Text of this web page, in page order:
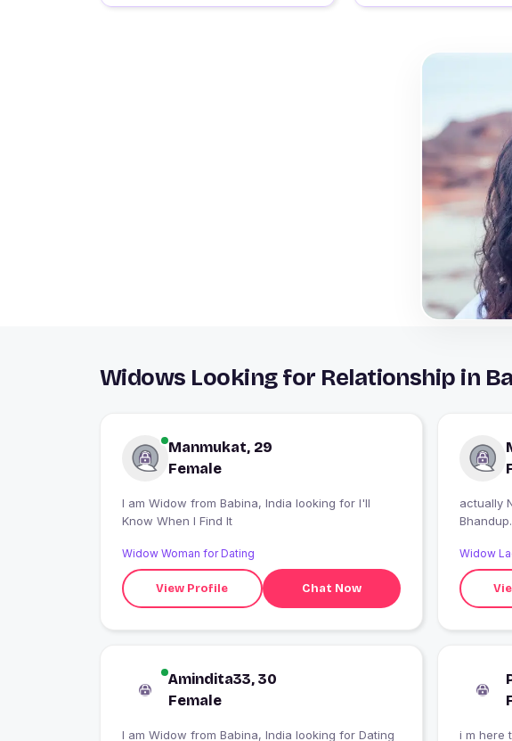
Widows Looking for Relationship in
Manmukat, 29
Female
I am Widow from Babina, India looking for I'll
Know When I Find It
Widow Woman for Dating
View Profile Chat Now
actually
Widow
Amindita33, 30
Female
I am Widow from Babina, India looking for Dating
i m here